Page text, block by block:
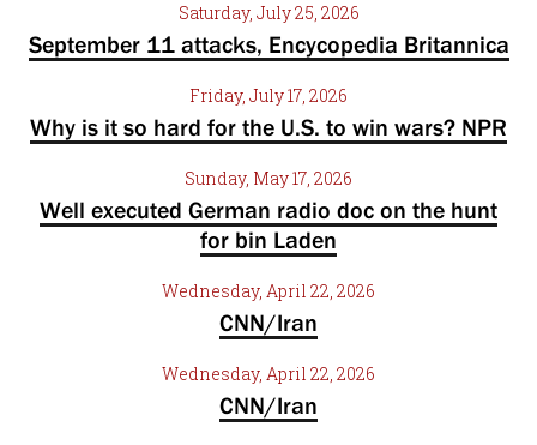
Saturday, July 25, 2026
September 11 attacks, Encycopedia Britannica
Friday, July 17, 2026
Why is it so hard for the U.S. to win wars? NPR
Sunday, May 17, 2026
Well executed German radio doc on the hunt
for bin Laden
Wednesday, April 22, 2026
CNN/Iran
Wednesday, April 22, 2026
CNN/Iran